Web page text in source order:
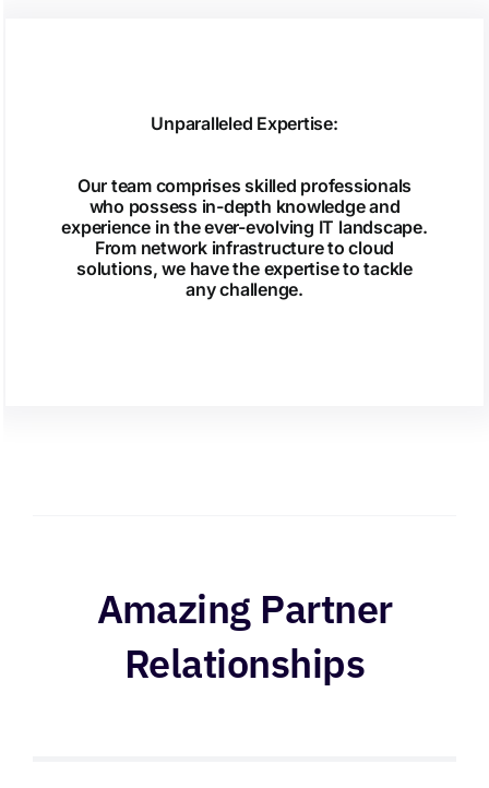
Unparalleled Expertise:
Our team comprises skilled professionals
who possess in-depth knowledge and
experience in the ever-evolving IT landscape.
From network infrastructure to cloud
solutions, we have the expertise to tackle
any challenge.
Amazing Partner
Relationships